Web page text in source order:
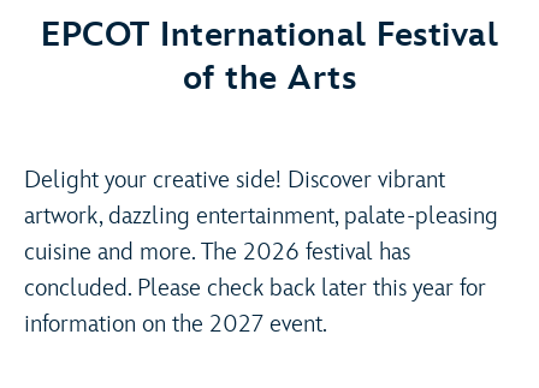
EPCOT International Festival
of the Arts
Delight your creative side! Discover vibrant
artwork, dazzling entertainment, palate-pleasing
cuisine and more. The 2026 festival has
concluded. Please check back later this year for
information on the 2027 event.